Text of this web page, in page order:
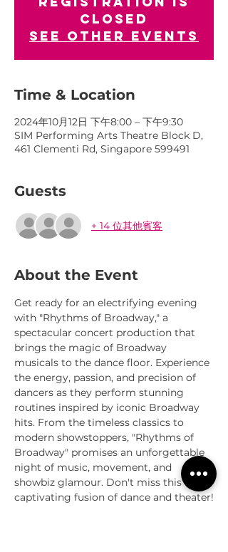
closed
See other events
Time & Location
2024年10月12日 下午8:00 – 下午9:30
SIM Performing Arts Theatre Block D,
461 Clementi Rd, Singapore 599491
Guests
+ 14 位其他賓客
About the Event
Get ready for an electrifying evening
with "Rhythms of Broadway," a
spectacular concert production that
brings the magic of Broadway
musicals to the dance floor. Experience
the energy, passion, and precision of
dancers as they perform stunning
routines inspired by iconic Broadway
hits. From the timeless classics to
modern showstoppers, "Rhythms of
Broadway" promises an unforgettable
night of music, movement, and
showbiz glamour. Don't miss this
captivating fusion of dance and theater!